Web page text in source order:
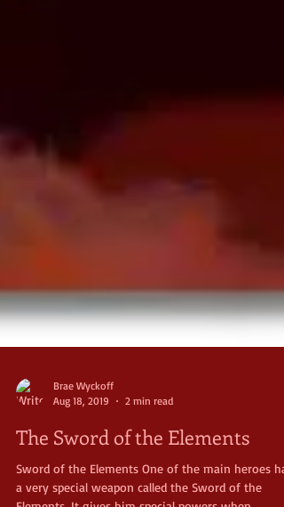
Aug 18, 2019
2 min read
The Sword of the Elements
Sword of the Elements One of the main heroes